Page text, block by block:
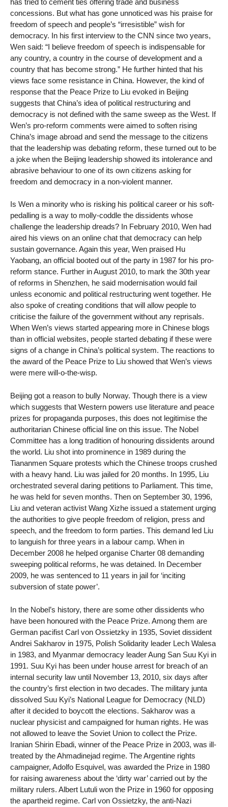
concessions. But what has gone unnoticed was his praise for
freedom of speech and people’s “irresistible” wish for
democracy. In his first interview to the CNN since two years,
Wen said: “I believe freedom of speech is indispensable for
any country, a country in the course of development and a
country that has become strong.” He further hinted that his
views face some resistance in China. However, the kind of
response that the Peace Prize to Liu evoked in Beijing
suggests that China’s idea of political restructuring and
democracy is not defined with the same sweep as the West. If
Wen’s pro-reform comments were aimed to soften rising
China’s image abroad and send the message to the citizens
that the leadership was debating reform, these turned out to be
a joke when the Beijing leadership showed its intolerance and
abrasive behaviour to one of its own citizens asking for
freedom and democracy in a non-violent manner.
Is Wen a minority who is risking his political career or his soft-
pedalling is a way to molly-coddle the dissidents whose
challenge the leadership dreads? In February 2010, Wen had
aired his views on an online chat that democracy can help
sustain governance. Again this year, Wen praised Hu
Yaobang, an official booted out of the party in 1987 for his pro-
reform stance. Further in August 2010, to mark the 30th year
of reforms in Shenzhen, he said modernisation would fail
unless economic and political restructuring went together. He
also spoke of creating conditions that will allow people to
criticise the failure of the government without any reprisals.
When Wen’s views started appearing more in Chinese blogs
than in official websites, people started debating if these were
signs of a change in China’s political system. The reactions to
the award of the Peace Prize to Liu showed that Wen’s views
were mere will-o-the-wisp.
Beijing got a reason to bully Norway. Though there is a view
which suggests that Western powers use literature and peace
prizes for propaganda purposes, this does not legitimise the
authoritarian Chinese official line on this issue. The Nobel
Committee has a long tradition of honouring dissidents around
the world. Liu shot into prominence in 1989 during the
Tiananmen Square protests which the Chinese troops crushed
with a heavy hand. Liu was jailed for 20 months. In 1995, Liu
orchestrated several daring petitions to Parliament. This time,
he was held for seven months. Then on September 30, 1996,
Liu and veteran activist Wang Xizhe issued a statement urging
the authorities to give people freedom of religion, press and
speech, and the freedom to form parties. This demand led Liu
to languish for three years in a labour camp. When in
December 2008 he helped organise Charter 08 demanding
sweeping political reforms, he was detained. In December
2009, he was sentenced to 11 years in jail for ‘inciting
subversion of state power’.
In the Nobel’s history, there are some other dissidents who
have been honoured with the Peace Prize. Among them are
German pacifist Carl von Ossietzky in 1935, Soviet dissident
Andrei Sakharov in 1975, Polish Solidarity leader Lech Walesa
in 1983, and Myanmar democracy leader Aung San Suu Kyi in
1991. Suu Kyi has been under house arrest for breach of an
internal security law until November 13, 2010, six days after
the country’s first election in two decades. The military junta
dissolved Suu Kyi’s National League for Democracy (NLD)
after it decided to boycott the elections. Sakharov was a
nuclear physicist and campaigned for human rights. He was
not allowed to leave the Soviet Union to collect the Prize.
Iranian Shirin Ebadi, winner of the Peace Prize in 2003, was ill-
treated by the Ahmadinejad regime. The Argentine rights
campaigner, Adolfo Esquivel, was awarded the Prize in 1980
for raising awareness about the ‘dirty war’ carried out by the
military rulers. Albert Lutuli won the Prize in 1960 for opposing
the apartheid regime. Carl von Ossietzky, the anti-Nazi